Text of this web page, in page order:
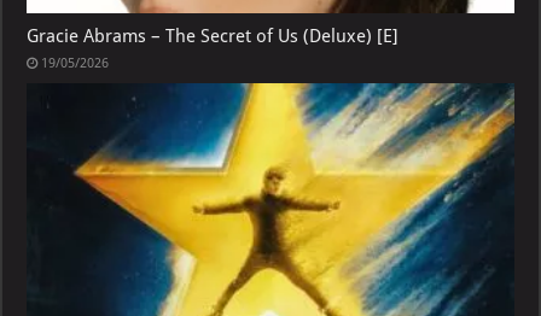
Gracie Abrams – The Secret of Us (Deluxe) [E]
19/05/2026